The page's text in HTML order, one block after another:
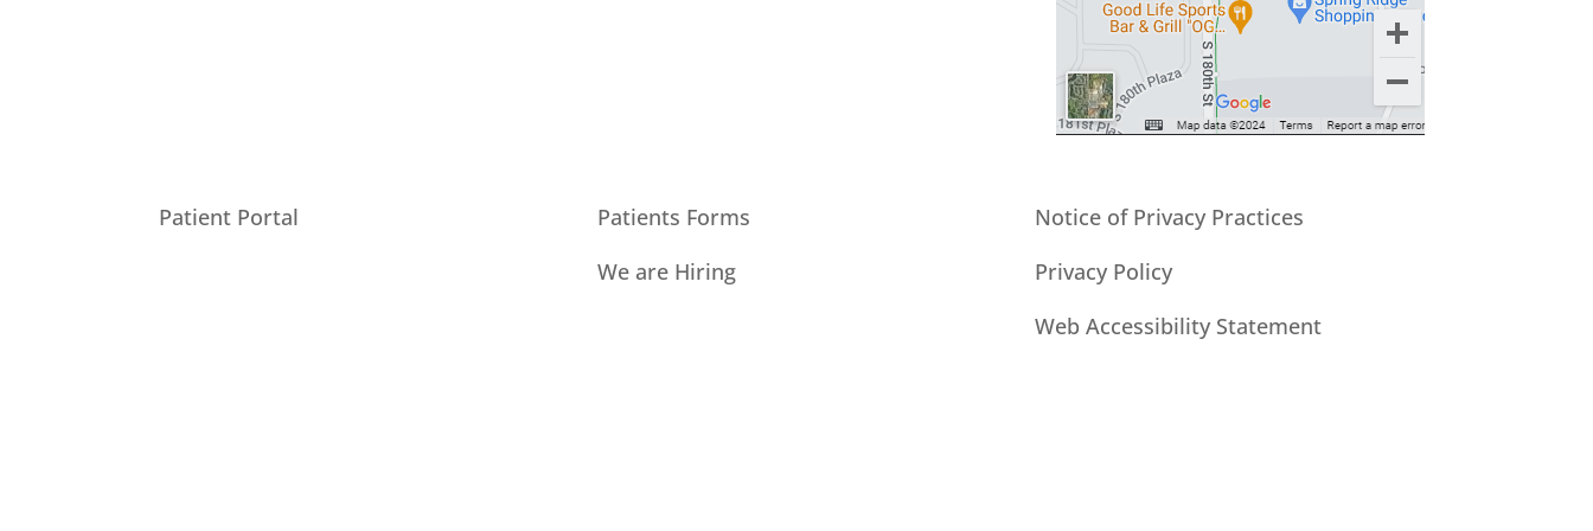
Patient Portal
Patients Forms
We are Hiring
Notice of Privacy Practices
Privacy Policy
Web Accessibility Statement